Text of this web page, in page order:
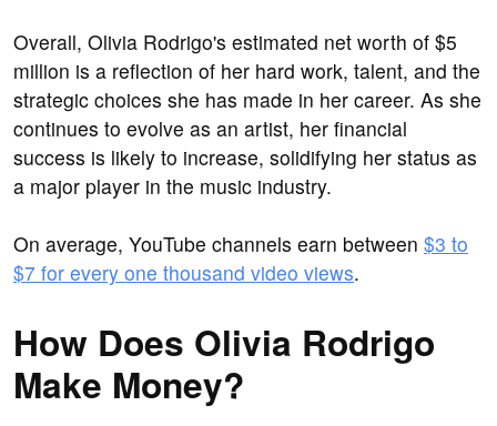
Overall, Olivia Rodrigo's estimated net worth of $5
million is a reflection of her hard work, talent, and the
strategic choices she has made in her career. As she
continues to evolve as an artist, her financial
success is likely to increase, solidifying her status as
a major player in the music industry.
On average, YouTube channels earn between $3 to
$7 for every one thousand video views.
How Does Olivia Rodrigo
Make Money?